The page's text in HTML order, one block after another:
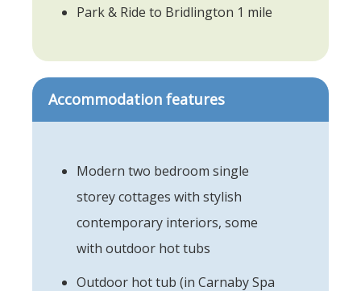
Park & Ride to Bridlington 1 mile
Accommodation features
Modern two bedroom single
storey cottages with stylish
contemporary interiors, some
with outdoor hot tubs
Outdoor hot tub (in Carnaby Spa